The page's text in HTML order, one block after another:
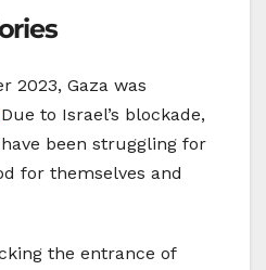
2023, Gaza was
Due to Israel’s blockade,
been struggling for
for themselves and
the entrance of